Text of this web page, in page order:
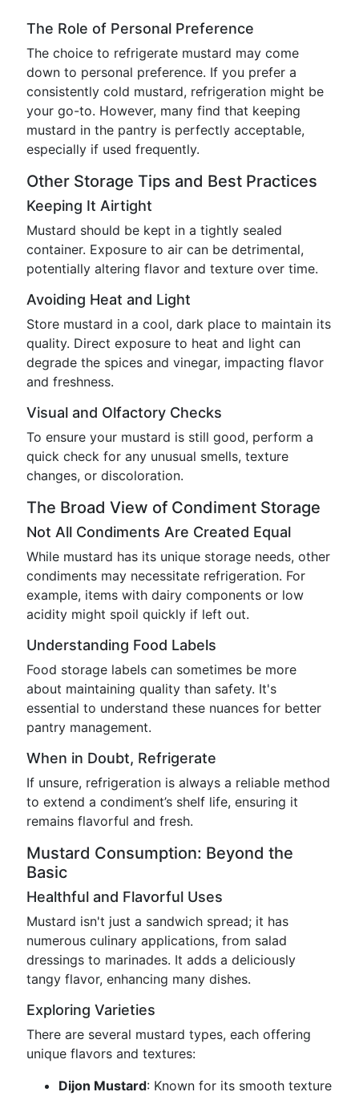
The Role of Personal Preference
The choice to refrigerate mustard may come
down to personal preference. If you prefer a
consistently cold mustard, refrigeration might be
your go-to. However, many find that keeping
mustard in the pantry is perfectly acceptable,
especially if used frequently.
Other Storage Tips and Best Practices
Keeping It Airtight
Mustard should be kept in a tightly sealed
container. Exposure to air can be detrimental,
potentially altering flavor and texture over time.
Avoiding Heat and Light
Store mustard in a cool, dark place to maintain its
quality. Direct exposure to heat and light can
degrade the spices and vinegar, impacting flavor
and freshness.
Visual and Olfactory Checks
To ensure your mustard is still good, perform a
quick check for any unusual smells, texture
changes, or discoloration.
The Broad View of Condiment Storage
Not All Condiments Are Created Equal
While mustard has its unique storage needs, other
condiments may necessitate refrigeration. For
example, items with dairy components or low
acidity might spoil quickly if left out.
Understanding Food Labels
Food storage labels can sometimes be more
about maintaining quality than safety. It's
essential to understand these nuances for better
pantry management.
When in Doubt, Refrigerate
If unsure, refrigeration is always a reliable method
to extend a condiment’s shelf life, ensuring it
remains flavorful and fresh.
Mustard Consumption: Beyond the
Basic
Healthful and Flavorful Uses
Mustard isn't just a sandwich spread; it has
numerous culinary applications, from salad
dressings to marinades. It adds a deliciously
tangy flavor, enhancing many dishes.
Exploring Varieties
There are several mustard types, each offering
unique flavors and textures:
Dijon Mustard: Known for its smooth texture